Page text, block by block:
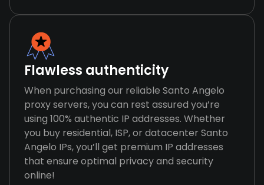
Flawless authenticity
When purchasing our reliable Santo Angelo
proxy servers, you can rest assured you’re
using 100% authentic IP addresses. Whether
you buy residential, ISP, or datacenter Santo
Angelo IPs, you’ll get premium IP addresses
that ensure optimal privacy and security
online!